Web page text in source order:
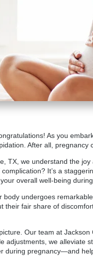
As you
After all, pregnancy
TX, we understand the
It’s a
overall well-being
undergoes
their fair share of
Our team at
adjustments, we
during pregnancy—and